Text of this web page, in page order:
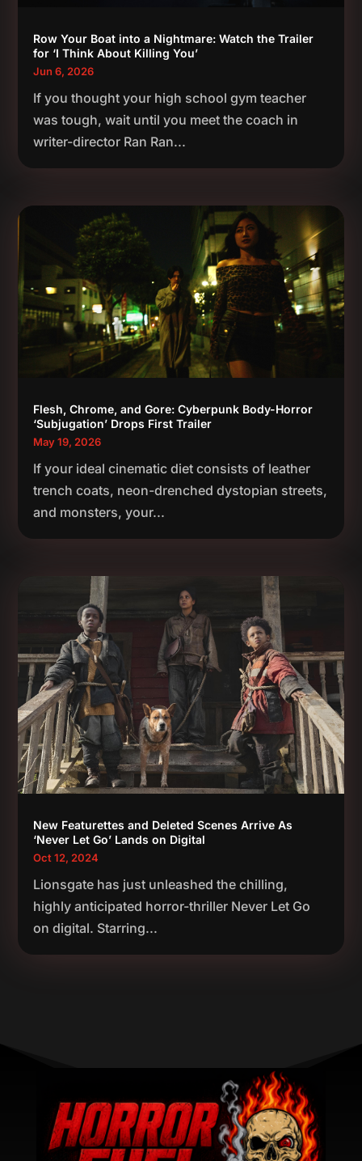
Row Your Boat into a Nightmare: Watch the Trailer
for ‘I Think About Killing You’
Jun 6, 2026
If you thought your high school gym teacher
was tough, wait until you meet the coach in
writer-director Ran Ran...
Flesh, Chrome, and Gore: Cyberpunk Body-Horror
‘Subjugation’ Drops First Trailer
May 19, 2026
If your ideal cinematic diet consists of leather
trench coats, neon-drenched dystopian streets,
and monsters, your...
New Featurettes and Deleted Scenes Arrive As
‘Never Let Go’ Lands on Digital
Oct 12, 2024
Lionsgate has just unleashed the chilling,
highly anticipated horror-thriller Never Let Go
on digital. Starring...